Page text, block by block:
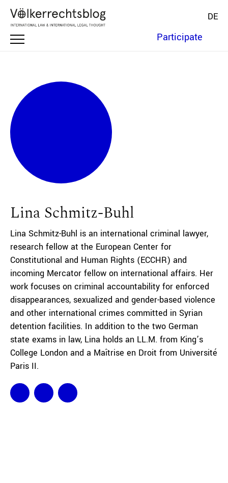
DE
Participate
Lina Schmitz-Buhl
Lina Schmitz-Buhl is an international criminal lawyer,
research fellow at the European Center for
Constitutional and Human Rights (ECCHR) and
incoming Mercator fellow on international affairs. Her
work focuses on criminal accountability for enforced
disappearances, sexualized and gender-based violence
and other international crimes committed in Syrian
detention facilities. In addition to the two German
state exams in law, Lina holds an LL.M. from King’s
College London and a Maîtrise en Droit from Université
Paris II.